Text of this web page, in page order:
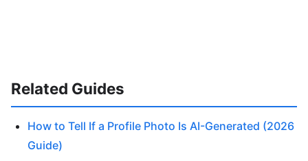
Related Guides
How to Tell If a Profile Photo Is AI-Generated (2026
Guide)